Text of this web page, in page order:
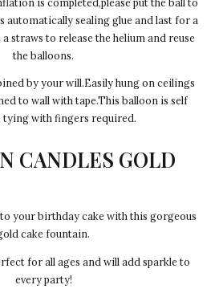
automatically sealing glue and last for a
straws to release the helium and reuse
the balloons.
by your will.Easily hung on ceilings
to wall with tape.This balloon is self
tying with fingers required.
CANDLES GOLD
your birthday cake with this gorgeous
cake fountain.
for all ages and will add sparkle to
every party!